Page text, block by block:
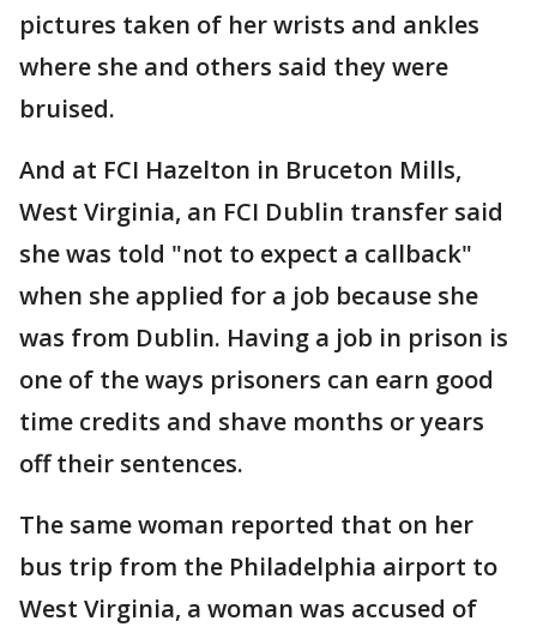
pictures taken of her wrists and ankles
where she and others said they were
bruised.
And at FCI Hazelton in Bruceton Mills,
West Virginia, an FCI Dublin transfer said
she was told "not to expect a callback"
when she applied for a job because she
was from Dublin. Having a job in prison is
one of the ways prisoners can earn good
time credits and shave months or years
off their sentences.
The same woman reported that on her
bus trip from the Philadelphia airport to
West Virginia, a woman was accused of